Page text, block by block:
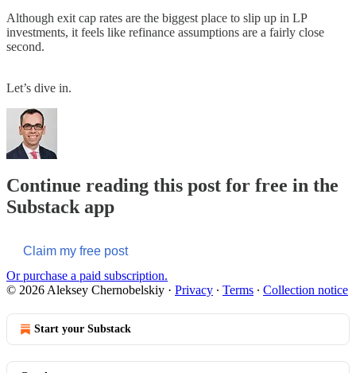
Although exit cap rates are the biggest place to slip up in LP
investments, it feels like refinance assumptions are a fairly close
second.
Let’s dive in.
Continue reading this post for free in the
Substack app
Claim my free post
Or purchase a paid subscription.
© 2026 Aleksey Chernobelskiy · Privacy ∙ Terms ∙ Collection notice
Start your Substack